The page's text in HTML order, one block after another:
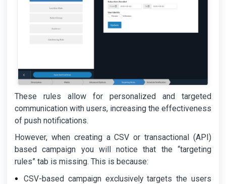
These rules allow for personalized and targeted
communication with users, increasing the effectiveness
of push notifications.
However, when creating a CSV or transactional (API)
based campaign you will notice that the “targeting
rules” tab is missing. This is because:
CSV-based campaign exclusively targets the users